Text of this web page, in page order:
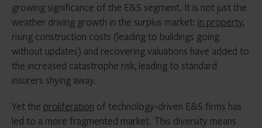
growing significance of the E&S segment. It is not just the
weather driving growth in the surplus market: in property,
rising construction costs (leading to buildings going
without updates) and recovering valuations have added to
the increased catastrophe risk, leading to standard
insurers shying away.
Yet the proliferation of technology-driven E&S firms has
led to a more fragmented market. This diversity means